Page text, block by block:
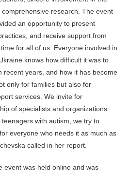
research. The event
an opportunity to present
and receive support from
for all of us. Everyone involved in
knows how difficult it was to
recent years, and how it has become
only for families but also for
services. We invite for
of specialists and organizations
with autism, we try to
everyone who needs it as much as
called in her report.
event was held online and was